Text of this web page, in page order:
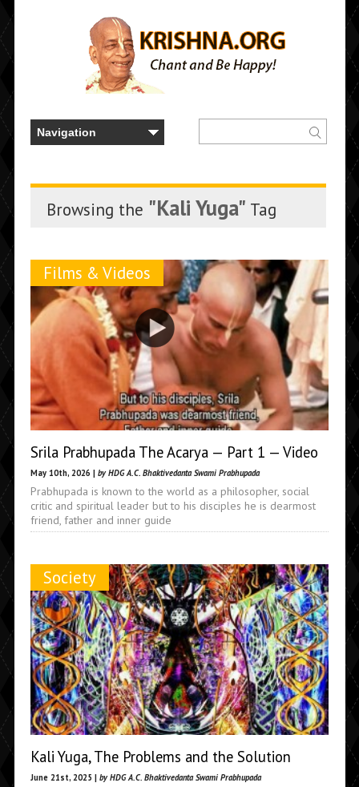
Browsing the "Kali Yuga" Tag
Films & Videos
Srila Prabhupada The Acarya — Part 1 — Video
May 10th, 2026 | by HDG A.C. Bhaktivedanta Swami Prabhupada
Prabhupada is known to the world as a philosopher, social
critic and spiritual leader but to his disciples he is dearmost
friend, father and inner guide
Society
Kali Yuga, The Problems and the Solution
June 21st, 2025 | by HDG A.C. Bhaktivedanta Swami Prabhupada